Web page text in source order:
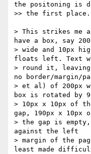
the positoning is
>> the first place.
> This strikes me
have a box, say
> wide and 10px
floats left. Text
> round it, leaving
no border/margin/
> et al) of 200px
box is rotated by
> 10px x 10px of
gap, 190px x 10px
> the gap is
against the left
> margin of the
least made